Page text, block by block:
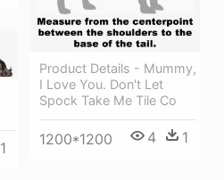
Product Details - Mummy,
I Love You. Don't Let
Spock Take Me Tile Co
1200*1200 4 1
1